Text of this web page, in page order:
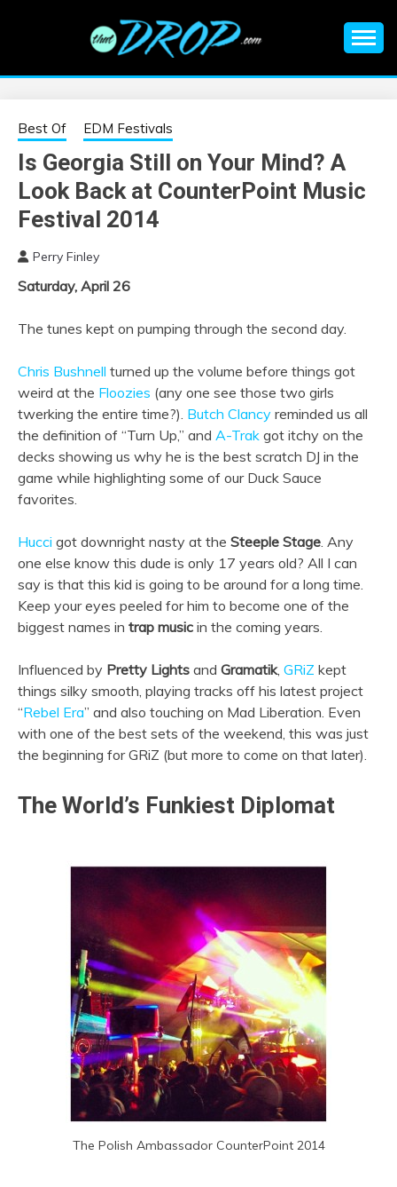
EDM |
ELECTRONIC
MUSIC | EDM
MUSIC | EDM
FESTIVALS | EDM
EVENTS
information on EDM Festivals, EDM Events, EDM News,
Best Of EDM Festivals
Is Georgia Still on Your Mind? A
Look Back at CounterPoint Music
Festival 2014
Perry Finley
Saturday, April 26
The tunes kept on pumping through the second day.
Chris Bushnell turned up the volume before things got
weird at the Floozies (any one see those two girls
twerking the entire time?). Butch Clancy reminded us all
the definition of “Turn Up,” and A-Trak got itchy on the
decks showing us why he is the best scratch DJ in the
game while highlighting some of our Duck Sauce
favorites.
Hucci got downright nasty at the Steeple Stage. Any
one else know this dude is only 17 years old? All I can
say is that this kid is going to be around for a long time.
Keep your eyes peeled for him to become one of the
biggest names in trap music in the coming years.
Influenced by Pretty Lights and Gramatik, GRiZ kept
things silky smooth, playing tracks off his latest project
“Rebel Era” and also touching on Mad Liberation. Even
with one of the best sets of the weekend, this was just
the beginning for GRiZ (but more to come on that later).
The World’s Funkiest Diplomat
The Polish Ambassador CounterPoint 2014